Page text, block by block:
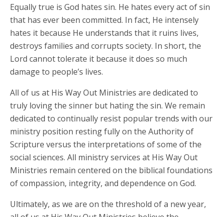
Equally true is God hates sin. He hates every act of sin
that has ever been committed. In fact, He intensely
hates it because He understands that it ruins lives,
destroys families and corrupts society. In short, the
Lord cannot tolerate it because it does so much
damage to people’s lives.
All of us at His Way Out Ministries are dedicated to
truly loving the sinner but hating the sin. We remain
dedicated to continually resist popular trends with our
ministry position resting fully on the Authority of
Scripture versus the interpretations of some of the
social sciences. All ministry services at His Way Out
Ministries remain centered on the biblical foundations
of compassion, integrity, and dependence on God.
Ultimately, as we are on the threshold of a new year,